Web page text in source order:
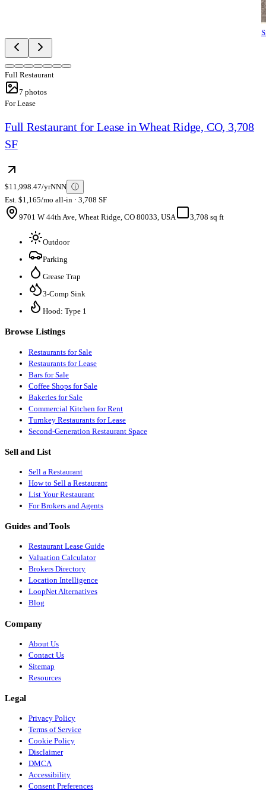
Full Restaurant
7 photos
For Lease
Full Restaurant for Lease in Wheat Ridge, CO, 3,708
SF
$11,998.47/yrNNN ⓘ
Est. $1,165/mo all-in · 3,708 SF
9701 W 44th Ave, Wheat Ridge, CO 80033, USA
3,708 sq ft
Outdoor
Parking
Grease Trap
3-Comp Sink
Hood: Type 1
Browse Listings
Restaurants for Sale
Restaurants for Lease
Bars for Sale
Coffee Shops for Sale
Bakeries for Sale
Commercial Kitchen for Rent
Turnkey Restaurants for Lease
Second-Generation Restaurant Space
Sell and List
Sell a Restaurant
How to Sell a Restaurant
List Your Restaurant
For Brokers and Agents
Guides and Tools
Restaurant Lease Guide
Valuation Calculator
Brokers Directory
Location Intelligence
LoopNet Alternatives
Blog
Company
About Us
Contact Us
Sitemap
Resources
Legal
Privacy Policy
Terms of Service
Cookie Policy
Disclaimer
DMCA
Accessibility
Consent Preferences